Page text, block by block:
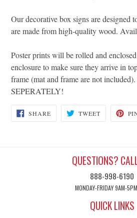
Our decorative box signs are designed
are made from high-quality wood.
Poster prints will be rolled and
enclosure to make sure they arrive in
frame (mat and frame are not
SEPERATELY!
SHARESHARE
ON
TWEETTWEET
QUESTIONS?
888-998-6190
MONDAY-FRIDAY 9AM-
QUICK LINKS